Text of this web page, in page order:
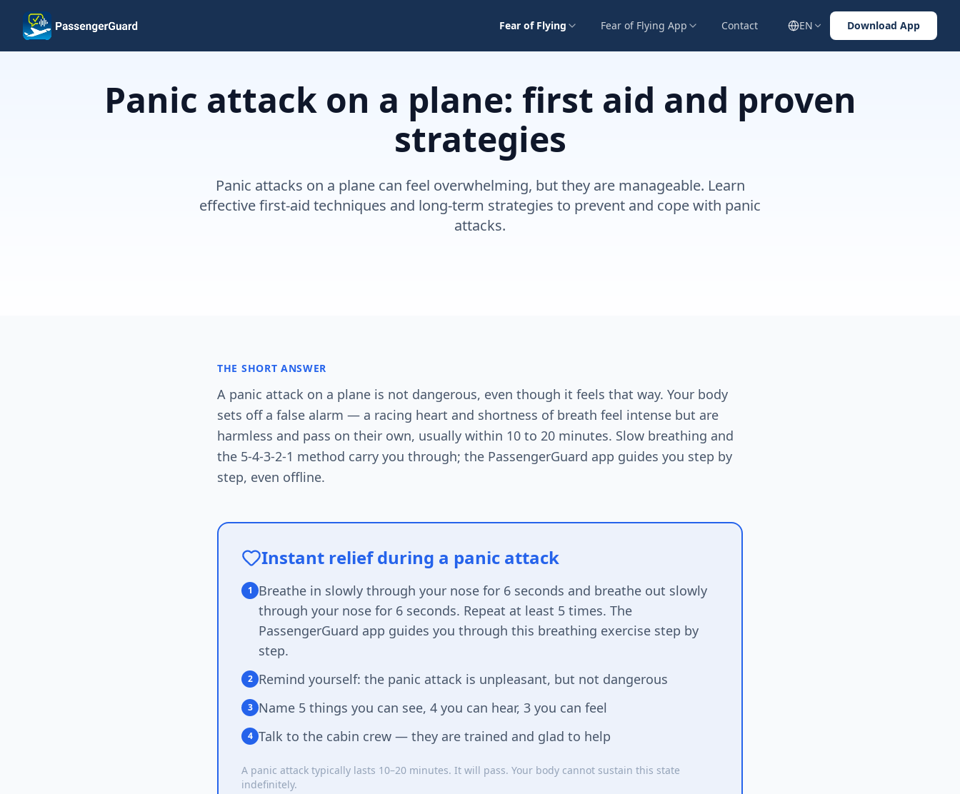
Skip to content
Fear of Flying Fear of Flying App Contact EN Download App
Panic attack on a plane: first aid and proven
strategies
Panic attacks on a plane can feel overwhelming, but they are manageable. Learn
effective first-aid techniques and long-term strategies to prevent and cope with panic
attacks.
THE SHORT ANSWER
A panic attack on a plane is not dangerous, even though it feels that way. Your body
sets off a false alarm — a racing heart and shortness of breath feel intense but are
harmless and pass on their own, usually within 10 to 20 minutes. Slow breathing and
the 5-4-3-2-1 method carry you through; the PassengerGuard app guides you step by
step, even offline.
Instant relief during a panic attack
1
Breathe in slowly through your nose for 6 seconds and breathe out slowly
through your nose for 6 seconds. Repeat at least 5 times. The
PassengerGuard app guides you through this breathing exercise step by
step.
2 Remind yourself: the panic attack is unpleasant, but not dangerous
3 Name 5 things you can see, 4 you can hear, 3 you can feel
4 Talk to the cabin crew — they are trained and glad to help
A panic attack typically lasts 10–20 minutes. It will pass. Your body cannot sustain this state
indefinitely.